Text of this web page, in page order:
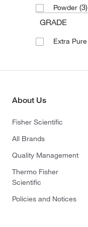
Powder (3)
GRADE
Extra Pure
About Us
Fisher Scientific
All Brands
Quality Management
Thermo Fisher
Scientific
Policies and Notices